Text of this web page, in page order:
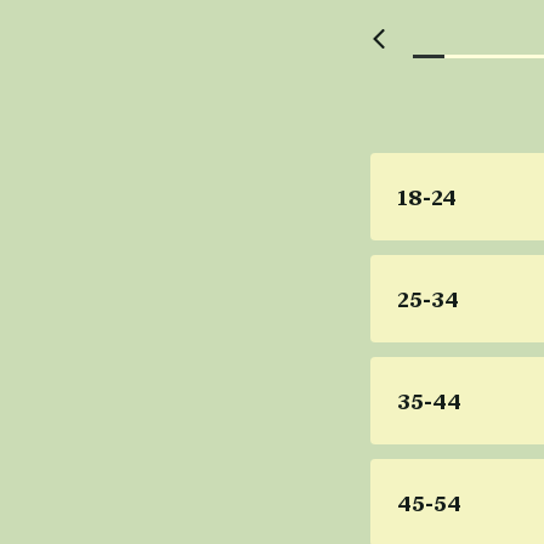
18-24
25-34
35-44
45-54